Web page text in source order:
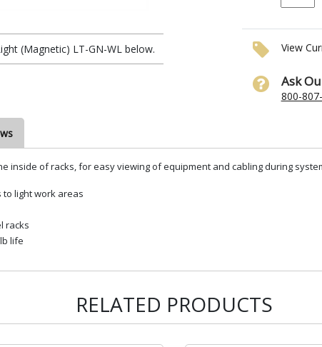
(Magnetic) LT-GN-WL below. View
Ask
800-
inside of racks, for easy viewing of equipment and cabling during
to light work areas
racks
life
RELATED PRODUCTS